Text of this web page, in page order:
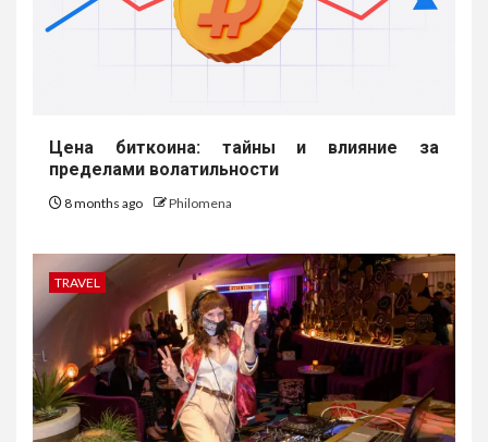
Цена биткоина: тайны и влияние за
пределами волатильности
8 months ago Philomena
TRAVEL